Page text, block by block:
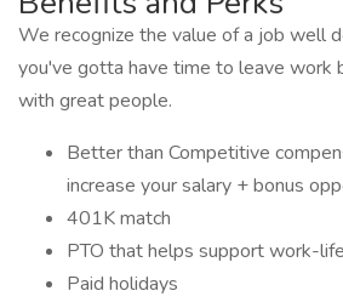
We recognize the value of a job well
you've gotta have time to leave work
with great people.
Better than Competitive
increase your salary + bonus
401K match
PTO that helps support work-
Paid holidays